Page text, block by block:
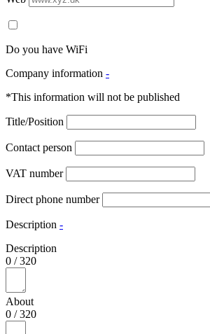
Do you have WiFi
Company information -
*This information will not be published
Title/Position
Contact person
VAT number
Direct phone number
Description -
Description
0 /320
About
0 /320